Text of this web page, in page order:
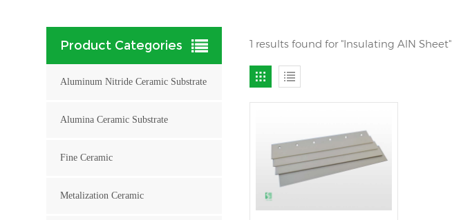
1 results found for "Insulating AlN Sheet"
Product Categories
Aluminum Nitride Ceramic Substrate
Alumina Ceramic Substrate
Fine Ceramic
Metalization Ceramic